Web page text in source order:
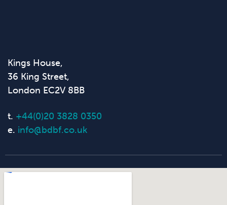
Kings House,
36 King Street,
London EC2V 8BB
t. +44(0)20 3828 0350
e. info@bdbf.co.uk